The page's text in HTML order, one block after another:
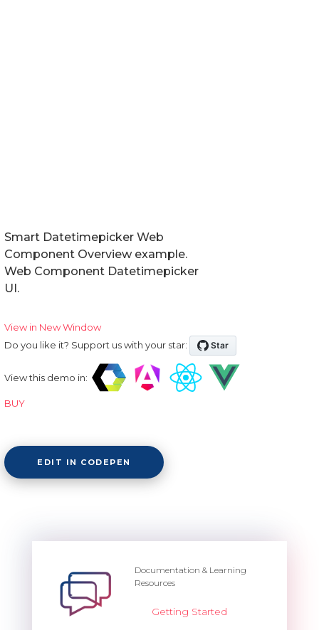
Smart Datetimepicker Web
Component Overview example.
Web Component Datetimepicker
UI.
View in New Window
Do you like it? Support us with your star:
View this demo in:
BUY
EDIT IN CODEPEN
Documentation & Learning
Resources
Getting Started